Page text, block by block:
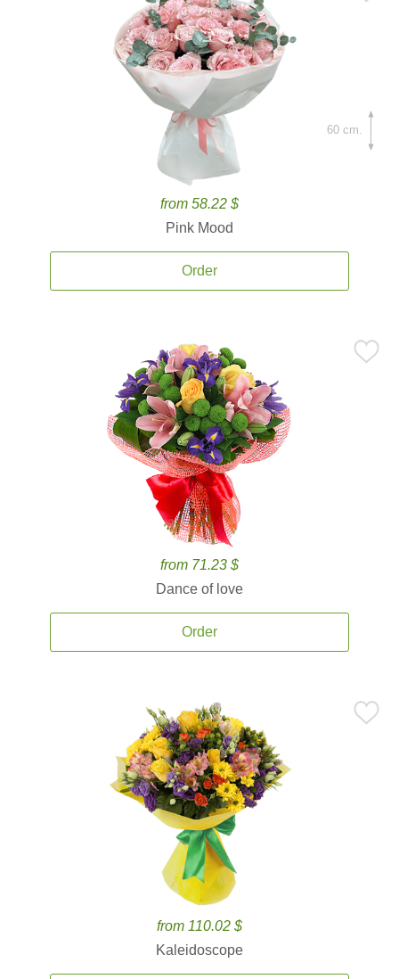
from 58.22 $
Pink Mood
Order
60 cm.
from 71.23 $
Dance of love
Order
from 110.02 $
Kaleidoscope